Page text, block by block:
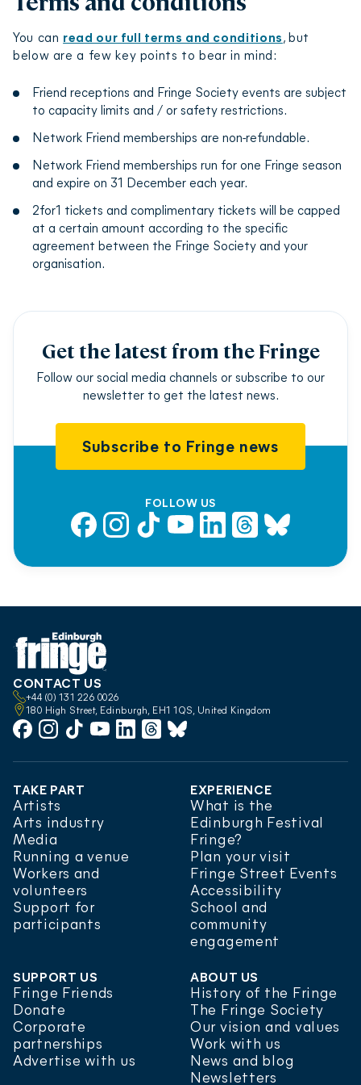
conjunction with other 2for1 ticket offers or
The Friends 2for1 ticket offer applies only to those
shows which have chosen to take part, not every
show in the programme.
Complimentary tickets and 2for1 tickets will be
capped at a certain amount depending on your
organisation’s agreement with the Fringe Society.
person logs in, they will notice that the login
ticketing page has turned purple, indicating your
status as a Fringe Friend. If this is showing as blue
Friends team.
You can read our full terms and conditions, but
below are a few key points to bear in mind:
Friend receptions and Fringe Society events are subject
to capacity limits and / or safety restrictions.
Network Friend memberships are non-refundable.
Network Friend memberships run for one Fringe season
and expire on 31 December each year.
2for1 tickets and complimentary tickets will be capped
at a certain amount according to the specific
agreement between the Fringe Society and your
organisation.
Get the latest from the Fringe
Follow our social media channels or subscribe to our
newsletter to get the latest news.
Subscribe to Fringe news
FOLLOW US
FacebookInstagram
TikTokYouTubeLinkedInThreadsBluesky
CONTACT US
+44 (0) 131 226 0026
180 High Street, Edinburgh, EH1 1QS, United Kingdom
FacebookInstagram
TikTokYouTubeLinkedInThreads
Bluesky
TAKE PART
Artists
Arts industry
Media
Running a venue
Workers and
volunteers
Support for
participants
EXPERIENCE
What is the
Edinburgh Festival
Fringe?
Plan your visit
Fringe Street Events
Accessibility
School and
community
engagement
SUPPORT US
Fringe Friends
Donate
Corporate
partnerships
Advertise with us
ABOUT US
History of the Fringe
The Fringe Society
Our vision and values
Work with us
News and blog
Newsletters